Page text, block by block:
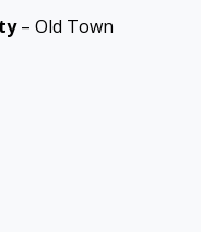
– Old Town